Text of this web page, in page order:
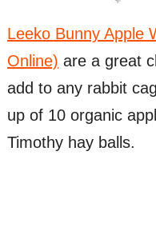
Leeko Bunny Apple
Online) are a great
add to any rabbit
up of 10 organic
Timothy hay balls.